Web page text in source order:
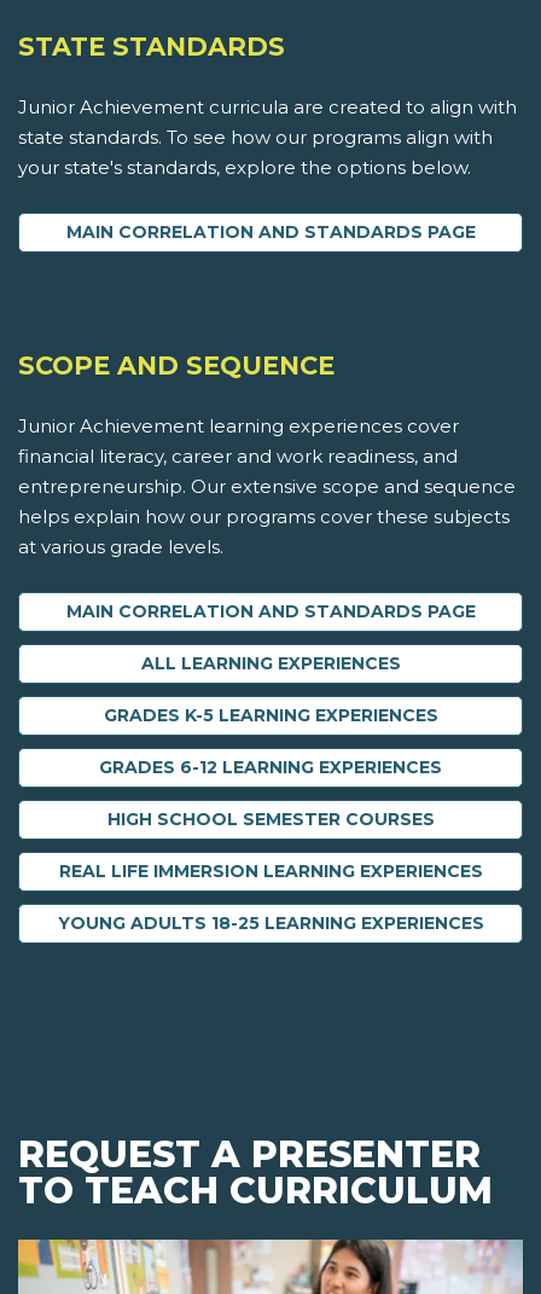
STATE STANDARDS
Junior Achievement curricula are created to align with
state standards. To see how our programs align with
your state's standards, explore the options below.
MAIN CORRELATION AND STANDARDS PAGE
SCOPE AND SEQUENCE
Junior Achievement learning experiences cover
financial literacy, career and work readiness, and
entrepreneurship. Our extensive scope and sequence
helps explain how our programs cover these subjects
at various grade levels.
MAIN CORRELATION AND STANDARDS PAGE
ALL LEARNING EXPERIENCES
GRADES K-5 LEARNING EXPERIENCES
GRADES 6-12 LEARNING EXPERIENCES
HIGH SCHOOL SEMESTER COURSES
REAL LIFE IMMERSION LEARNING EXPERIENCES
YOUNG ADULTS 18-25 LEARNING EXPERIENCES
REQUEST A PRESENTER
TO TEACH CURRICULUM